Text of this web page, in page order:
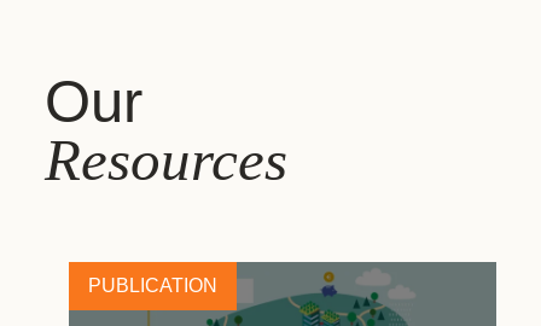
Our
Resources
PUBLICATION